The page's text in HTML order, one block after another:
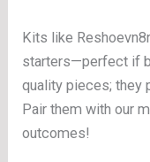
Kits like
starters—perfect if
quality pieces; they
Pair them with our
outcomes!